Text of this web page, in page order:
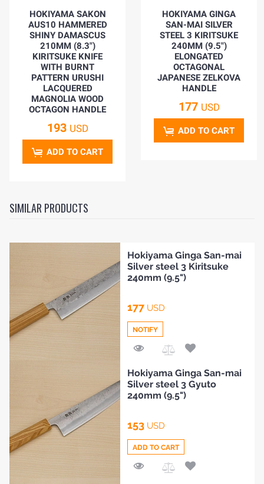
BLOG
HOKIYAMA SAKON
AUS10 HAMMERED
SHINY DAMASCUS
210MM (8.3")
KIRITSUKE KNIFE
WITH BURNT
PATTERN URUSHI
LACQUERED
MAGNOLIA WOOD
OCTAGON HANDLE
193 USD
ADD TO CART
HOKIYAMA GINGA
SAN-MAI SILVER
STEEL 3 KIRITSUKE
240MM (9.5")
ELONGATED
OCTAGONAL
JAPANESE ZELKOVA
HANDLE
177 USD
ADD TO CART
SIMILAR PRODUCTS
to
Compare
Hokiyama Ginga San-mai
Silver steel 3 Kiritsuke
240mm (9.5")
177 USD
NOTIFY
Hokiyama Ginga San-mai
Silver steel 3 Gyuto
240mm (9.5")
153 USD
ADD TO CART